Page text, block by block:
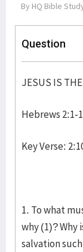
By HQ Bible
Question
JESUS IS
Hebrews 2:1-
Key Verse:
1. To what
why (1)? Why
salvation